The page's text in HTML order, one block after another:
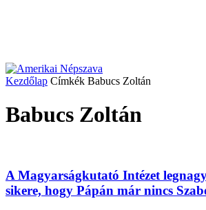
Kezdőlap Címkék Babucs Zoltán
Babucs Zoltán
A Magyarságkutató Intézet
sikere, hogy Pápán már nincs